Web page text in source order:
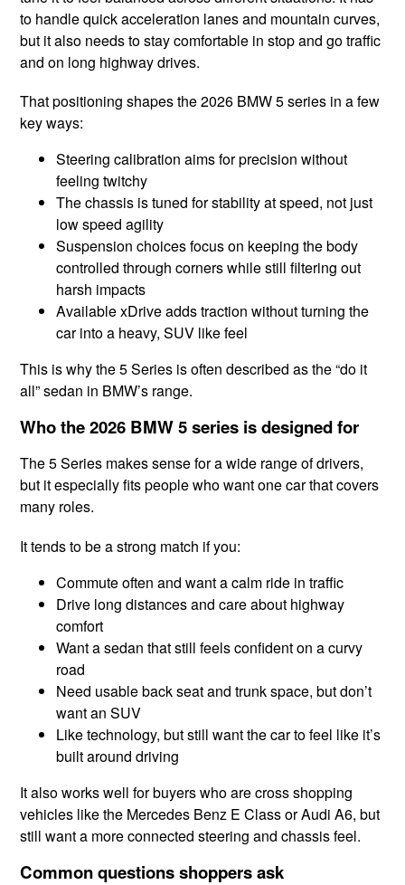
to handle quick acceleration lanes and mountain curves,
but it also needs to stay comfortable in stop and go traffic
and on long highway drives.
That positioning shapes the 2026 BMW 5 series in a few
key ways:
Steering calibration aims for precision without
feeling twitchy
The chassis is tuned for stability at speed, not just
low speed agility
Suspension choices focus on keeping the body
controlled through corners while still filtering out
harsh impacts
Available xDrive adds traction without turning the
car into a heavy, SUV like feel
This is why the 5 Series is often described as the “do it
all” sedan in BMW’s range.
Who the 2026 BMW 5 series is designed for
The 5 Series makes sense for a wide range of drivers,
but it especially fits people who want one car that covers
many roles.
It tends to be a strong match if you:
Commute often and want a calm ride in traffic
Drive long distances and care about highway
comfort
Want a sedan that still feels confident on a curvy
road
Need usable back seat and trunk space, but don’t
want an SUV
Like technology, but still want the car to feel like it’s
built around driving
It also works well for buyers who are cross shopping
vehicles like the Mercedes Benz E Class or Audi A6, but
still want a more connected steering and chassis feel.
Common questions shoppers ask